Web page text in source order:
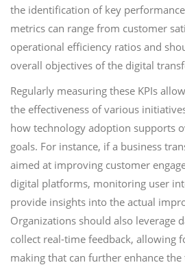
the identification of key performance
metrics can range from customer
operational efficiency ratios and
overall objectives of the digital
Regularly measuring these KPIs
the effectiveness of various
how technology adoption supports
goals. For instance, if a business
aimed at improving customer
digital platforms, monitoring user
provide insights into the actual
Organizations should also leverage
collect real-time feedback, allowing
making that can further enhance